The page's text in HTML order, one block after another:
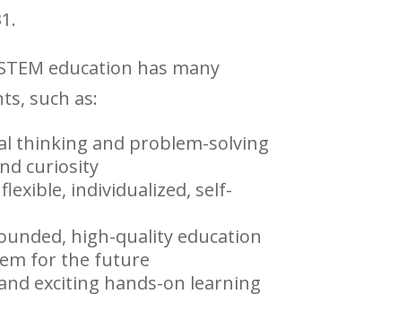
education has many
such as:
thinking and problem-solving
curiosity
individualized, self-
high-quality education
for the future
exciting hands-on learning